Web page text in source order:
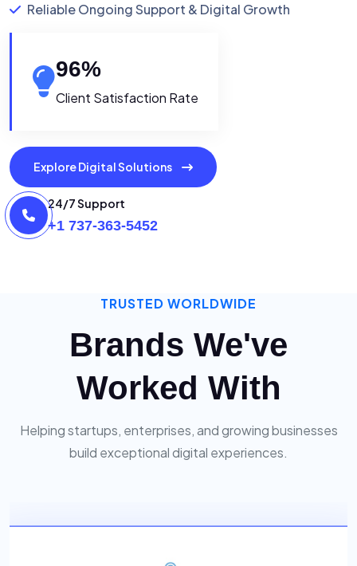
Reliable Ongoing Support & Digital Growth
96%
Client Satisfaction Rate
Explore Digital Solutions
24/7 Support
+1 737-363-5452
TRUSTED WORLDWIDE
Brands We've
Worked With
Helping startups, enterprises, and growing businesses
build exceptional digital experiences.